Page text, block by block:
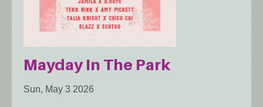
Mayday In The Park
Sun, May 3 2026